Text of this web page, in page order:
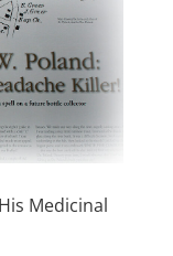
Medicinal